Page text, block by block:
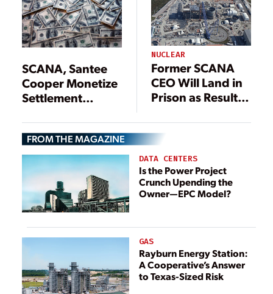
SCANA, Santee
Cooper Monetize
Settlement
Toshiba to
Minimize Risk
NUCLEAR
Former SCANA
CEO Will Land in
Prison as Result
Nuclear Project
FROM THE MAGAZINE
DATA CENTERS
Is the Power Project
Crunch Upending the
Owner—EPC Model?
GAS
Rayburn Energy Station:
A Cooperative’s Answer
to Texas-Sized Risk